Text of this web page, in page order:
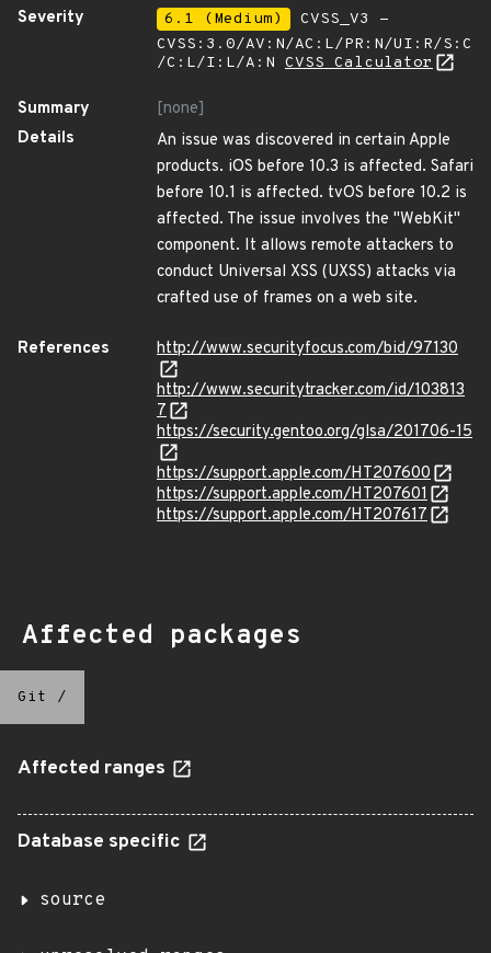
Severity
6.1 (Medium)
CVSS_V3 -
CVSS:3.0/AV:N/AC:L/PR:N/UI:R/S:C
/C:L/I:L/A:N CVSS Calculator
Summary
[none]
Details
An issue was discovered in certain Apple
products. iOS before 10.3 is affected. Safari
before 10.1 is affected. tvOS before 10.2 is
affected. The issue involves the "WebKit"
component. It allows remote attackers to
conduct Universal XSS (UXSS) attacks via
crafted use of frames on a web site.
References
http://www.securityfocus.com/bid/97130
http://www.securitytracker.com/id/103813
7
https://security.gentoo.org/glsa/201706-15
https://support.apple.com/HT207600
https://support.apple.com/HT207601
https://support.apple.com/HT207617
Affected packages
Git /
Affected ranges
Database specific
source